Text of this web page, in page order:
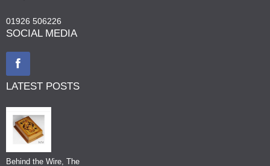
01926 506226
SOCIAL MEDIA
LATEST POSTS
Behind the Wire, The